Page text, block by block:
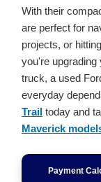
With their
are perfect for
projects, or
you're upgrading
truck, a used
everyday
Trail today and
Maverick
Payment